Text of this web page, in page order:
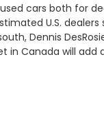
cars both for
U.S.
Dennis
Canada will